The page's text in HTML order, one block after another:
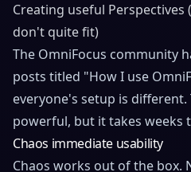
Creating useful
don't quite fit)
The OmniFocus community
posts titled "How I use
everyone's setup is different.
powerful, but it takes weeks
Chaos immediate usability
Chaos works out of the box.